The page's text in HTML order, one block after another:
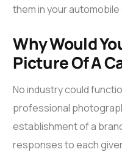
them in your automobile
Why Would
Picture Of A
No industry could
professional
establishment of a
responses to each